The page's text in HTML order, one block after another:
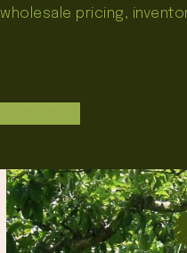
wholesale pricing,